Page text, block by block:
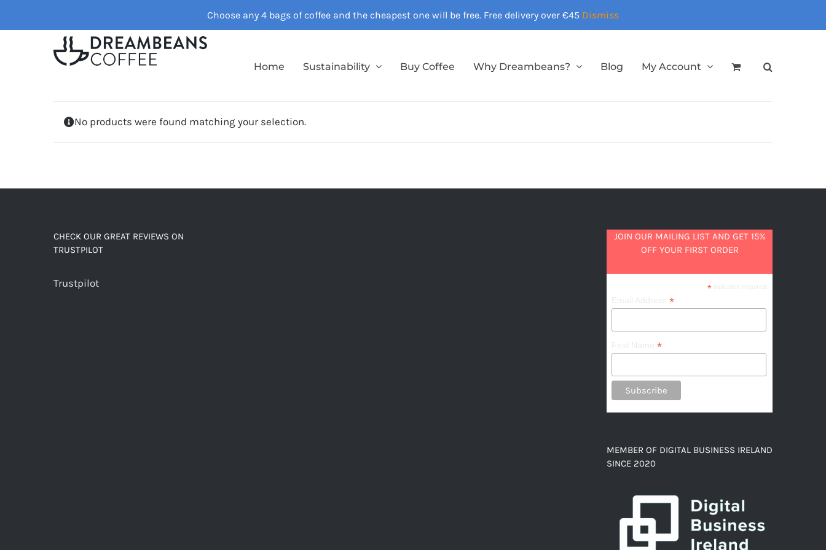
Choose any 4 bags of coffee and the cheapest one will be free. Free delivery over €45 Dismiss
to
Home Sustainability Buy Coffee Why Dreambeans? Blog My Account
No products were found matching your selection.
CHECK OUR GREAT REVIEWS ON
TRUSTPILOT
Trustpilot
JOIN OUR MAILING LIST AND GET 15%
OFF YOUR FIRST ORDER
*indicates required
Email Address*
First Name*
MEMBER OF DIGITAL BUSINESS IRELAND
SINCE 2020